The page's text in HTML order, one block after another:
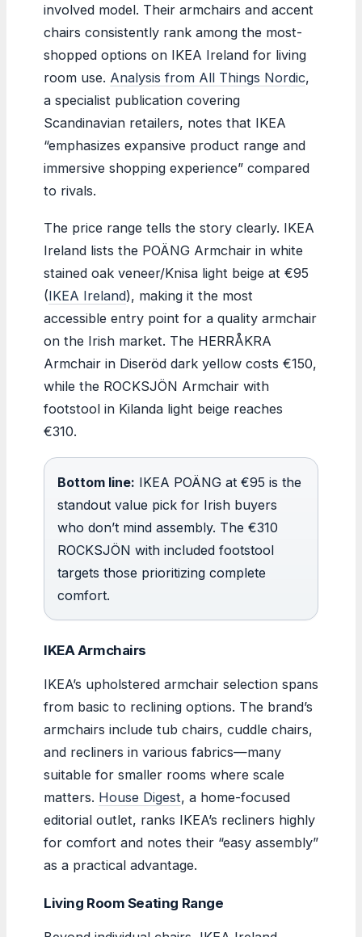
involved model. Their armchairs and accent
chairs consistently rank among the most-
shopped options on IKEA Ireland for living
room use. Analysis from All Things Nordic,
a specialist publication covering
Scandinavian retailers, notes that IKEA
“emphasizes expansive product range and
immersive shopping experience” compared
to rivals.
The price range tells the story clearly. IKEA
Ireland lists the POÄNG Armchair in white
stained oak veneer/Knisa light beige at €95
(IKEA Ireland), making it the most
accessible entry point for a quality armchair
on the Irish market. The HERRÅKRA
Armchair in Diseröd dark yellow costs €150,
while the ROCKSJÖN Armchair with
footstool in Kilanda light beige reaches
€310.
Bottom line: IKEA POÄNG at €95 is the
standout value pick for Irish buyers
who don’t mind assembly. The €310
ROCKSJÖN with included footstool
targets those prioritizing complete
comfort.
IKEA Armchairs
IKEA’s upholstered armchair selection spans
from basic to reclining options. The brand’s
armchairs include tub chairs, cuddle chairs,
and recliners in various fabrics—many
suitable for smaller rooms where scale
matters. House Digest, a home-focused
editorial outlet, ranks IKEA’s recliners highly
for comfort and notes their “easy assembly”
as a practical advantage.
Living Room Seating Range